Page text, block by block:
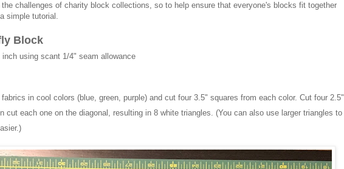
challenges of charity block collections, so to help ensure that everyone's blocks fit together
simple tutorial.
Block
using scant 1/4" seam allowance
in cool colors (blue, green, purple) and cut four 3.5" squares from each color. Cut four 2.5"
cut each one on the diagonal, resulting in 8 white triangles. (You can also use larger triangles to